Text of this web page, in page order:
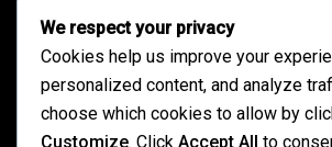
A Practical Guide to Soil Testing
We respect your privacy
Cookies help us improve your
personalized content, and analyze
choose which cookies to allow by
Customize. Click Accept All to